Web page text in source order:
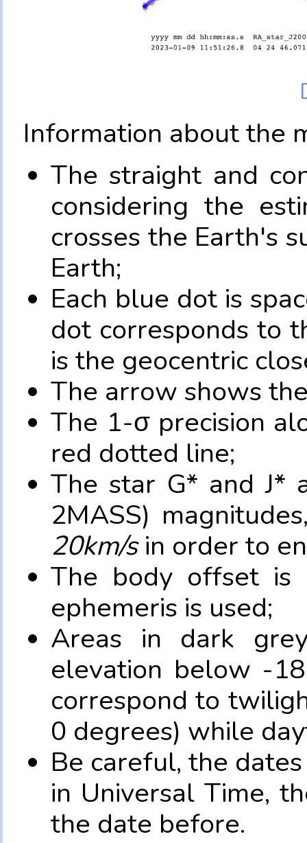
Information about the
The straight and
considering the
crosses the Earth's
Earth;
Each blue dot is
dot corresponds to
is the geocentric
The arrow shows
The 1-σ precision
red dotted line;
The star G* and J*
2MASS)
20km/sin order to
The body offset is
ephemeris is used;
Areas in dark
elevation below -
correspond to
0 degrees) while
Be careful, the
in Universal Time,
the date before.